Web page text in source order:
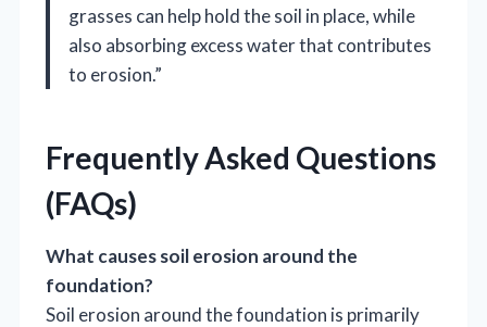
grasses can help hold the soil in place, while
also absorbing excess water that contributes
to erosion.”
Frequently Asked Questions
(FAQs)
What causes soil erosion around the
foundation?
Soil erosion around the foundation is primarily